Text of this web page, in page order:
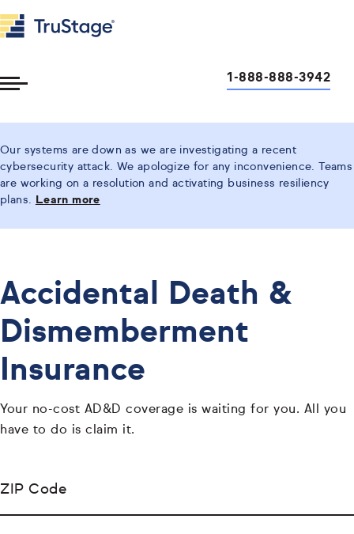
1-888-888-3942
Our systems are down as we are investigating a recent
cybersecurity attack. We apologize for any inconvenience. Teams
are working on a resolution and activating business resiliency
plans.
Learn more
Accidental Death &
Dismemberment
Insurance
Your no-cost AD&D coverage is waiting for you. All you
have to do is claim it.
ZIP Code